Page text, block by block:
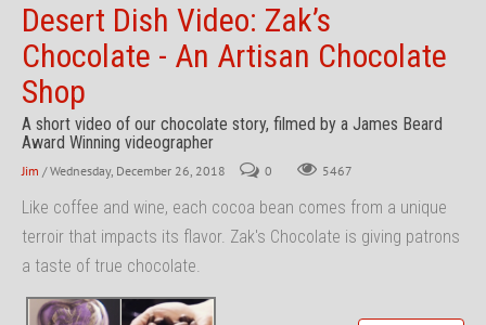
Desert Dish Video: Zak’s
Chocolate - An Artisan Chocolate
Shop
A short video of our chocolate story, filmed by a James Beard
Award Winning videographer
Jim / Wednesday, December 26, 2018 0 5467
Like coffee and wine, each cocoa bean comes from a unique
terroir that impacts its flavor. Zak's Chocolate is giving patrons
a taste of true chocolate.